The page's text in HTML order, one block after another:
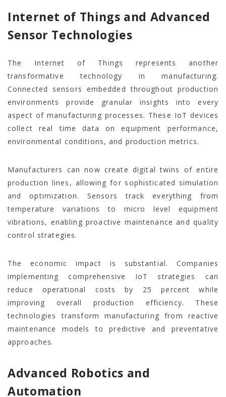
Internet of Things and Advanced
Sensor Technologies
The Internet of Things represents another
transformative technology in manufacturing.
Connected sensors embedded throughout production
environments provide granular insights into every
aspect of manufacturing processes. These IoT devices
collect real time data on equipment performance,
environmental conditions, and production metrics.
Manufacturers can now create digital twins of entire
production lines, allowing for sophisticated simulation
and optimization. Sensors track everything from
temperature variations to micro level equipment
vibrations, enabling proactive maintenance and quality
control strategies.
The economic impact is substantial. Companies
implementing comprehensive IoT strategies can
reduce operational costs by 25 percent while
improving overall production efficiency. These
technologies transform manufacturing from reactive
maintenance models to predictive and preventative
approaches.
Advanced Robotics and
Automation